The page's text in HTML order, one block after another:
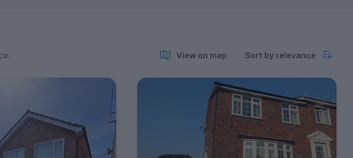
View on map Sort by relevance